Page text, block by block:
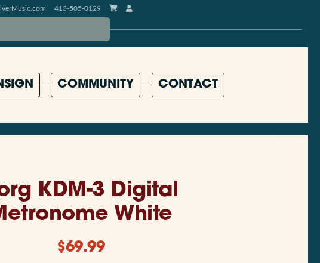
413-505-0129
COMMUNITY CONTACT
KDM-3 Digital
White
$69.99